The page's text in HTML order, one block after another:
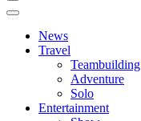
News
Travel
Teambuilding
Adventure
Solo
Entertainment